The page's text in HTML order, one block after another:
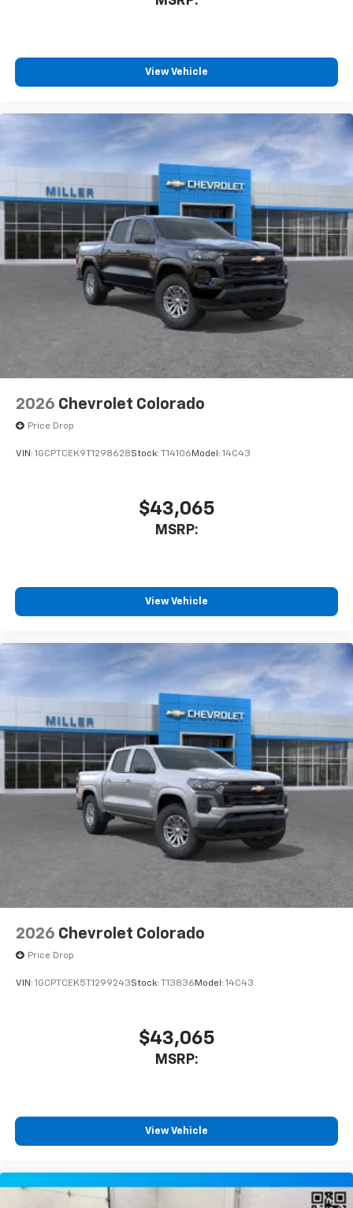
listen to files stored on your phone or
Wireless Apple CarPlay/Wireless Android Auto
capability for compatible phones
product of Apple and its terms and privacy
statements apply. Requires compatible
iPhone and data plan rates apply. Apple
CarPlay is a trademark of Apple Inc. Siri,
iPhone and Apple Music are trademarks for
Apple Inc, registered in the U.S. and other
countries.
Vehicle user interface is a product of Google
and its terms and privacy statements apply.
To use Android Auto on your car display, you'll
need an Android phone running Android 6 or
higher, an active data plan, and the Android
Auto app. Google, Android and Android Auto
are trademarks of Google LLC.
May require additional optional equipment
6-speaker audio system
Speakers are positioned throughout the
cabin for outstanding sound quality and an
enjoyable listening experience
View Vehicle
2026 Chevrolet Colorado
Price Drop
VIN: 1GCPTCEK9T1298628Stock: T14106Model: 14C43
$43,065
MSRP:
View Vehicle
2026 Chevrolet Colorado
Price Drop
VIN: 1GCPTCEK5T1299243Stock: T13836 Model: 14C43
$43,065
MSRP:
View Vehicle